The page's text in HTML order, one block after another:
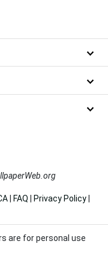
FAQ Privacy Policy
are for personal use